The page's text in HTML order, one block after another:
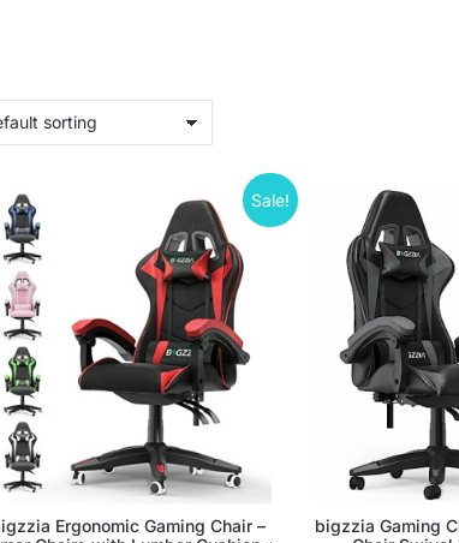
Sale!
Ergonomic Gaming Chair –
bigzzia Gaming